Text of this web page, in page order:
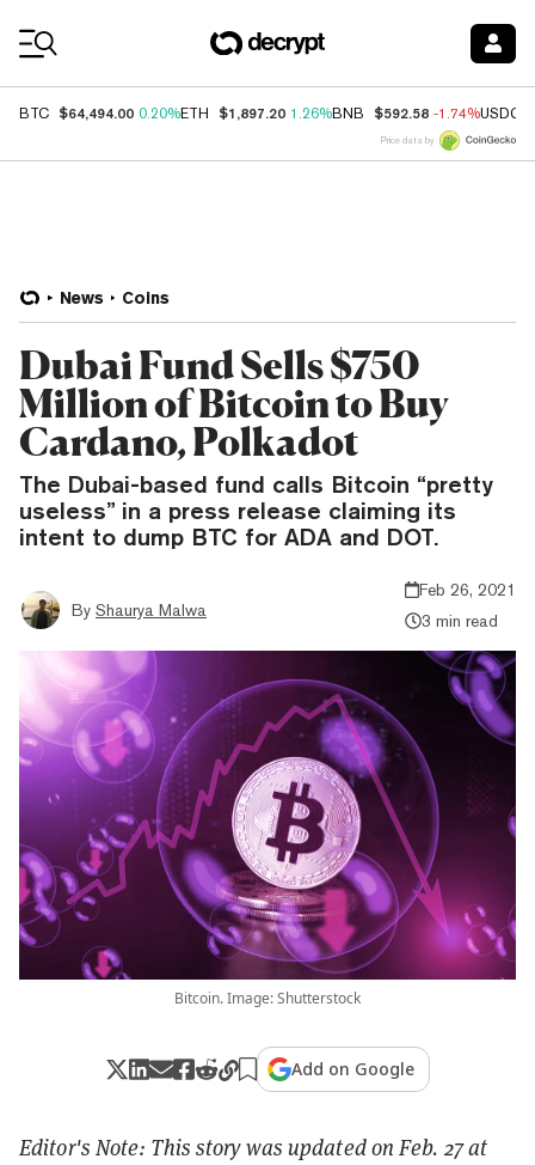
BTC $64,494.00 0.20%ETH $1,897.20 1.26%BNB $592.58 -1.74%USDC
Price data by
News Coins
Dubai Fund Sells $750
Million of Bitcoin to Buy
Cardano, Polkadot
The Dubai-based fund calls Bitcoin “pretty
useless” in a press release claiming its
intent to dump BTC for ADA and DOT.
By Shaurya Malwa
Feb 26, 2021
3 min read
Bitcoin. Image: Shutterstock
Add on Google
Editor's Note: This story was updated on Feb. 27 at